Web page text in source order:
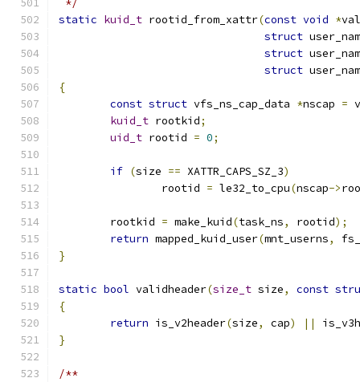
*/
static kuid_t rootid_from_xattr(const void *
struct
struct
struct
{
const struct vfs_ns_cap_data *nscap =
kuid_t rootkid;
uid_t rootid = 0;
if (size == XATTR_CAPS_SZ_3)
		rootid
= le32_to_cpu(nscap->
	rootkid
= make_kuid(task_ns, rootid);
return mapped_kuid_user(mnt_userns,
}
static bool validheader(size_t size, const
{
return is_v2header(size, cap) ||
}
/**